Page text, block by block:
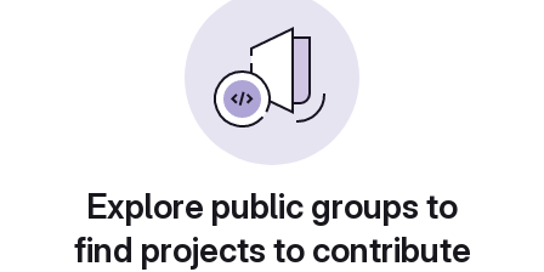
Explore public groups to
find projects to contribute